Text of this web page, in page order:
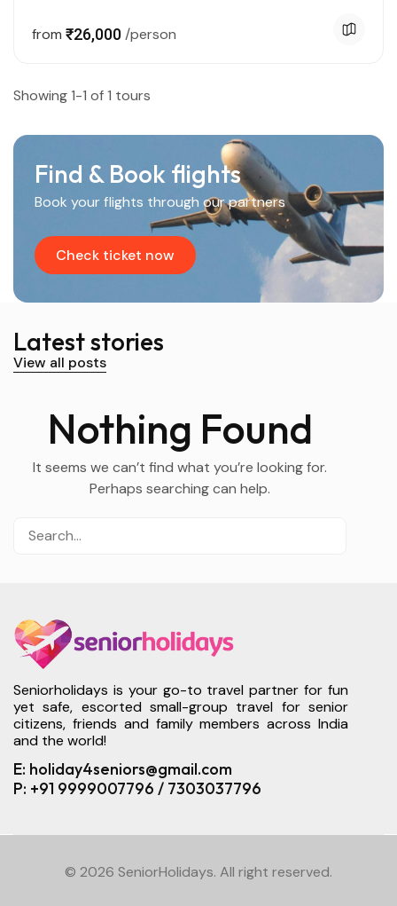
from ₹26,000 /person
Showing 1-1 of 1 tours
Find & Book flights
Book your flights through our partners
Check ticket now
Latest stories
View all posts
Nothing Found
It seems we can’t find what you’re looking for.
Perhaps searching can help.
Seniorholidays is your go-to travel partner for fun
yet safe, escorted small-group travel for senior
citizens, friends and family members across India
and the world!
E: holiday4seniors@gmail.com
P: +91 9999007796 / 7303037796
© 2026 SeniorHolidays. All right reserved.